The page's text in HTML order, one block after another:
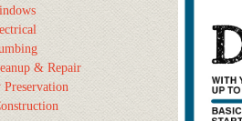
& Repair
Preservation